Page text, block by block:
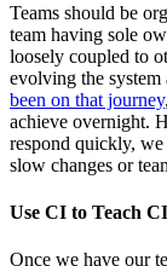
Teams should be
team having sole
loosely coupled to
evolving the
been on that journey
achieve overnight.
respond quickly,
slow changes or
Use CI to Teach CI
Once we have our